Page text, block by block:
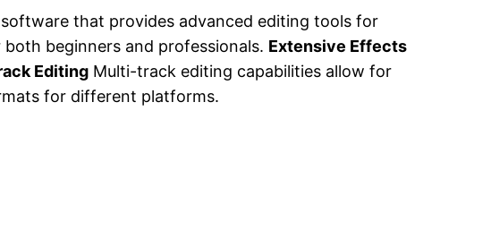
that provides advanced editing tools for
beginners and professionals. Extensive Effects
Editing Multi-track editing capabilities allow for
for different platforms.